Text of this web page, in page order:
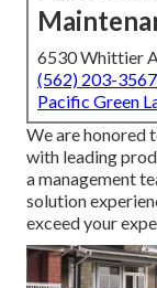
6530 Whittier
(562) 203-3567
Pacific Green
We are honored
with leading
a management
solution
exceed your